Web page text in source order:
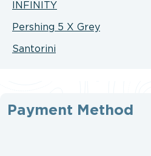
INFINITY
Pershing 5 X Grey
Santorini
Payment Method